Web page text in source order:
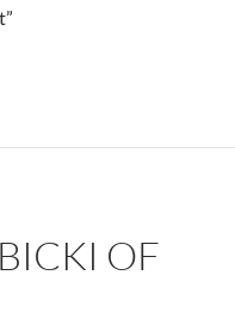
Importance Of Being
OF